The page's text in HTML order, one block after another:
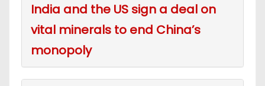
India and the US sign a deal on
vital minerals to end China’s
monopoly